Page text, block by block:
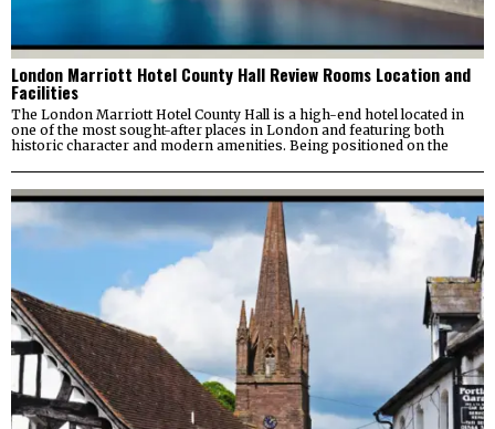
London Marriott Hotel County Hall Review Rooms Location and
Facilities
The London Marriott Hotel County Hall is a high-end hotel located in
one of the most sought-after places in London and featuring both
historic character and modern amenities. Being positioned on the